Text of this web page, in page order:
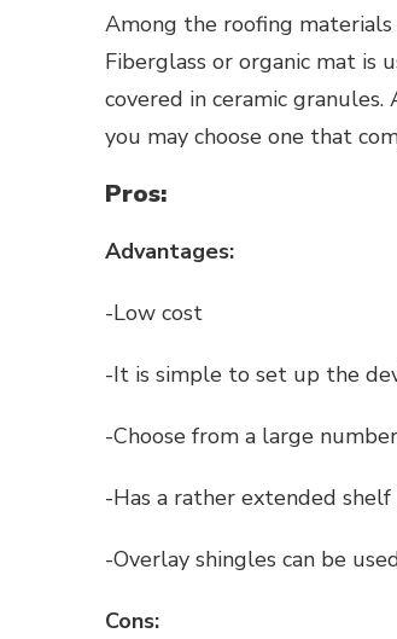
Among the roofing
Fiberglass or organic mat is
covered in ceramic
you may choose one that
Pros:
Advantages:
-Low cost
-It is simple to set up the
-Choose from a large
-Has a rather extended shelf
-Overlay shingles can be
Cons: